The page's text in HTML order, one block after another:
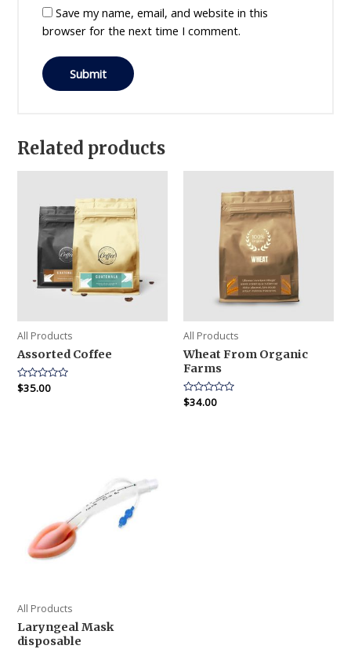
Save my name, email, and website in this
browser for the next time I comment.
Related products
All Products
Assorted Coffee
Rated
0
$35.00
All Products
Wheat From Organic
Farms
Rated
0
$34.00
All Products
Laryngeal Mask
disposable